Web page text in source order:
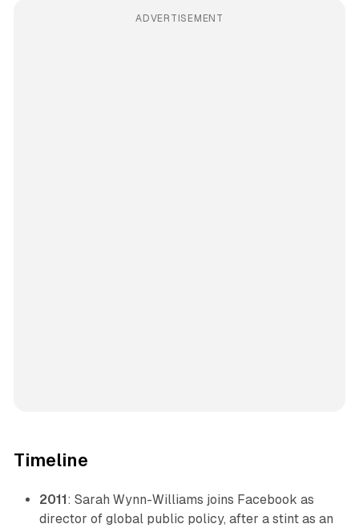
ADVERTISEMENT
Timeline
2011 : Sarah Wynn-Williams joins Facebook as
director of global public policy, after a stint as an